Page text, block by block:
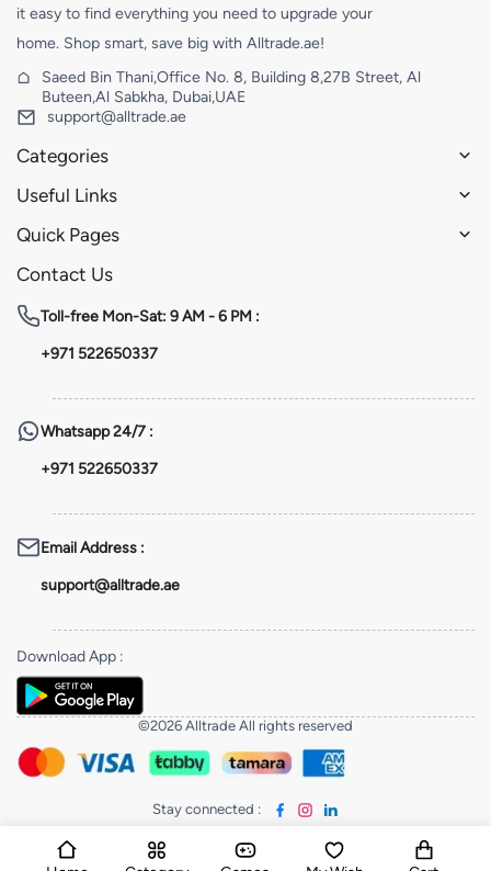
it easy to find everything you need to upgrade your
home. Shop smart, save big with Alltrade.ae!
Saeed Bin Thani,Office No. 8, Building 8,27B Street, Al
Buteen,Al Sabkha, Dubai,UAE
support@alltrade.ae
Categories
Useful Links
Quick Pages
Contact Us
Toll-free Mon-Sat: 9 AM - 6 PM :
+971 522650337
Whatsapp24/7 :
+971 522650337
Email Address :
support@alltrade.ae
Download App :
©2026 Alltrade All rights reserved
Stay connected :